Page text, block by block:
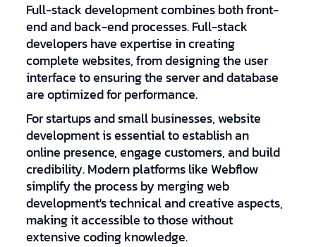
Full-stack development combines both front-
end and back-end processes. Full-stack
developers have expertise in creating
complete websites, from designing the user
interface to ensuring the server and database
are optimized for performance.
For startups and small businesses, website
development is essential to establish an
online presence, engage customers, and build
credibility. Modern platforms like Webflow
simplify the process by merging web
development's technical and creative aspects,
making it accessible to those without
extensive coding knowledge.